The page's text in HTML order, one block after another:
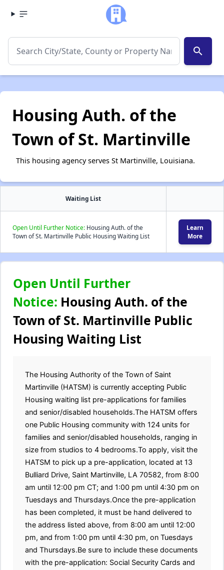
search
Housing Auth. of the
Town of St. Martinville
This housing agency serves St Martinville, Louisiana.
Waiting List
Open Until Further Notice: Housing Auth. of the
Town of St. Martinville Public Housing Waiting List
Learn
More
Open Until Further
Notice: Housing Auth. of the
Town of St. Martinville Public
Housing Waiting List
The Housing Authority of the Town of Saint
Martinville (HATSM) is currently accepting Public
Housing waiting list pre-applications for families
and senior/disabled households.The HATSM offers
one Public Housing community with 124 units for
families and senior/disabled households, ranging in
size from studios to 4 bedrooms.To apply, visit the
HATSM to pick up a pre-application, located at 13
Bulliard Drive, Saint Martinville, LA 70582, from 8:00
am until 12:00 pm CT; and 1:00 pm until 4:30 pm on
Tuesdays and Thursdays.Once the pre-application
has been completed, it must be hand delivered to
the address listed above, from 8:00 am until 12:00
pm, and from 1:00 pm until 4:30 pm, on Tuesdays
and Thursdays.Be sure to include these documents
with the pre-application: Social Security Cards and